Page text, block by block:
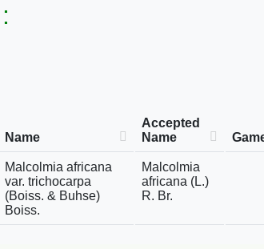
:
Name
Accepted
Name
Malcolmia africana
var. trichocarpa
(Boiss. & Buhse)
Boiss.
Malcolmia
africana (L.)
R. Br.